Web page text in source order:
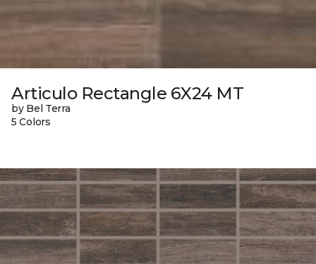
Articulo Rectangle 6X24 MT
by Bel Terra
5 Colors